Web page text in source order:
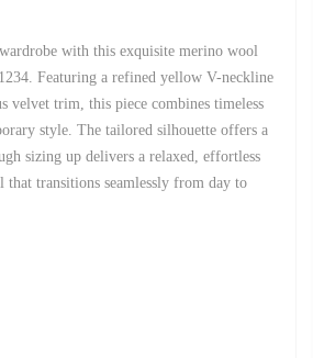
with this exquisite merino wool
Featuring a refined yellow V-neckline
velvet trim, this piece combines timeless
style. The tailored silhouette offers a
sizing up delivers a relaxed, effortless
that transitions seamlessly from day to